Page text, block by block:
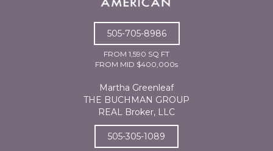
505-705-8986
FROM 1,590 SQ FT
FROM MID $400,000s
Martha Greenleaf
THE BUCHMAN GROUP
REAL Broker, LLC
505-305-1089